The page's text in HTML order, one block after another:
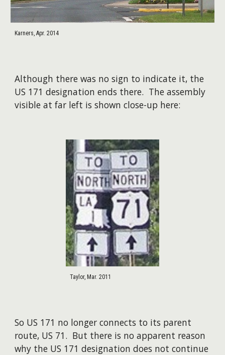
Karners, Apr. 2014
​Although there was no sign to indicate it, the
US 171 designation ends there. The assembly
visible at far left is shown close-up here:
Taylor, Mar. 2011
So US 171 no longer connects to its parent
route, US 71. But there is no apparent reason
why the US 171 designation does not continue